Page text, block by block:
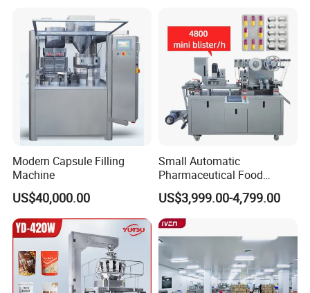
Packaging Equipment
Counting Machine
Modern Capsule Filling
Machine
US$40,000.00
Small Automatic
Pharmaceutical Food
Equipment Capsule Tablet
Pill Liquid Auto Packing
Machinery Honey Oil Butter
Gum Sauce Candy Blister
Packaging Machine
US$3,999.00-4,799.00